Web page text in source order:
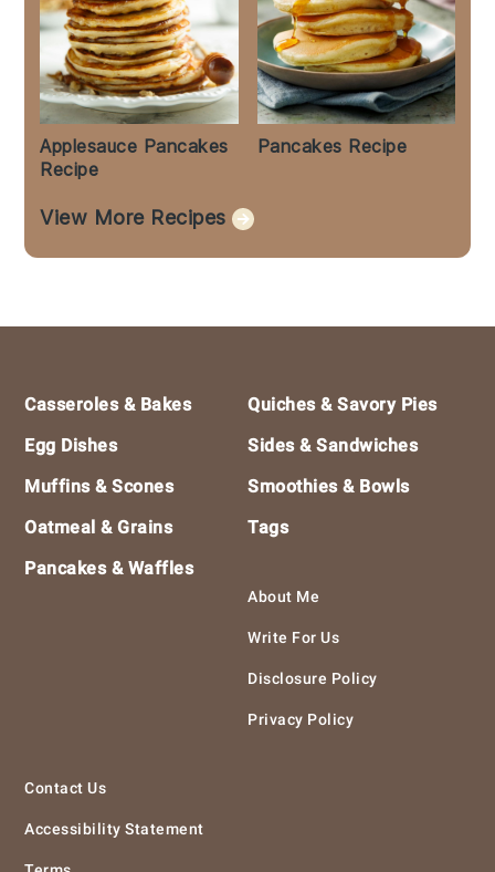
View More Recipes
Applesauce Pancakes
Recipe
Pancakes Recipe
Casseroles & Bakes
Egg Dishes
Muffins & Scones
Oatmeal & Grains
Pancakes & Waffles
Quiches & Savory Pies
Sides & Sandwiches
Smoothies & Bowls
Tags
About Me
Write For Us
Disclosure Policy
Privacy Policy
Contact Us
Accessibility Statement